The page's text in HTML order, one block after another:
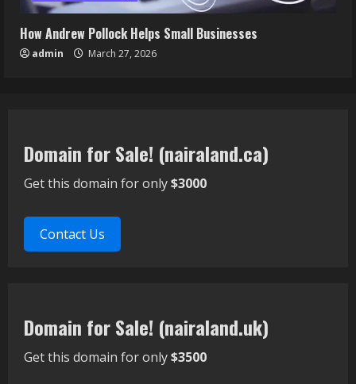
How Andrew Pollock Helps Small Businesses
admin March 27, 2026
Domain for Sale! (nairaland.ca)
Get this domain for only$3000
Contact Us
Domain for Sale! (nairaland.uk)
Get this domain for only$3500